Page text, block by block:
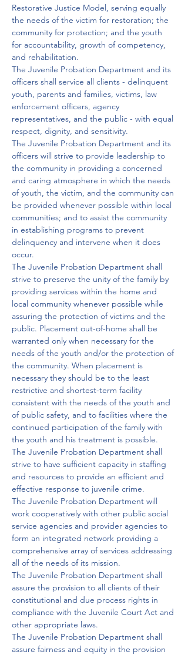
Restorative Justice Model, serving equally
the needs of the victim for restoration; the
community for protection; and the youth
for accountability, growth of competency,
and rehabilitation.
The Juvenile Probation Department and its
officers shall service all clients - delinquent
youth, parents and families, victims, law
enforcement officers, agency
representatives, and the public - with equal
respect, dignity, and sensitivity.
The Juvenile Probation Department and its
officers will strive to provide leadership to
the community in providing a concerned
and caring atmosphere in which the needs
of youth, the victim, and the community can
be provided whenever possible within local
communities; and to assist the community
in establishing programs to prevent
delinquency and intervene when it does
occur.
The Juvenile Probation Department shall
strive to preserve the unity of the family by
providing services within the home and
local community whenever possible while
assuring the protection of victims and the
public. Placement out-of-home shall be
warranted only when necessary for the
needs of the youth and/or the protection of
the community. When placement is
necessary they should be to the least
restrictive and shortest-term facility
consistent with the needs of the youth and
of public safety, and to facilities where the
continued participation of the family with
the youth and his treatment is possible.
The Juvenile Probation Department shall
strive to have sufficient capacity in staffing
and resources to provide an efficient and
effective response to juvenile crime.
The Juvenile Probation Department will
work cooperatively with other public social
service agencies and provider agencies to
form an integrated network providing a
comprehensive array of services addressing
all of the needs of its mission.
The Juvenile Probation Department shall
assure the provision to all clients of their
constitutional and due process rights in
compliance with the Juvenile Court Act and
other appropriate laws.
The Juvenile Probation Department shall
assure fairness and equity in the provision